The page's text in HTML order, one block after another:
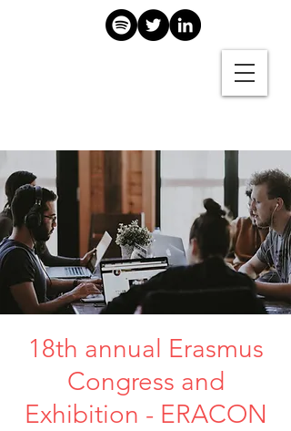
18th annual Erasmus
Congress and
Exhibition - ERACON